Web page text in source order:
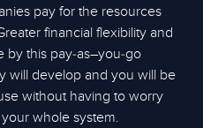
pay for the resources
financial flexibility and
by this pay-as–you-go
will develop and you will be
without having to worry
whole system.